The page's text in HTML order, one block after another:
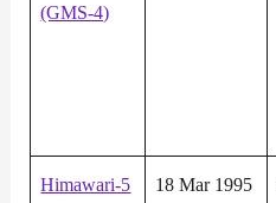
(GMS-4)
Himawari-5
18 Mar 1995